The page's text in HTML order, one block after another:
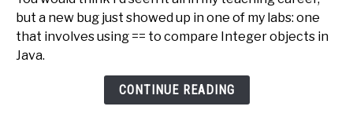
==
Sometimes
Work
but a new bug just showed up in one of my labs: one
that involves using == to compare Integer objects in
Java.
CONTINUE READING